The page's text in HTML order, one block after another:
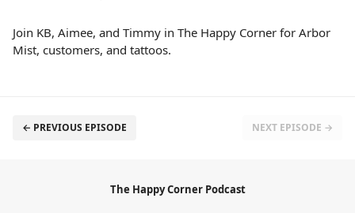
Join KB, Aimee, and Timmy in The Happy Corner for Arbor
Mist, customers, and tattoos.
← PREVIOUS EPISODE NEXT EPISODE →
The Happy Corner Podcast